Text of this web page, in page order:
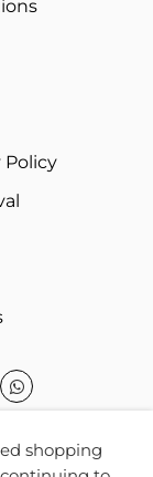
Policy
shopping